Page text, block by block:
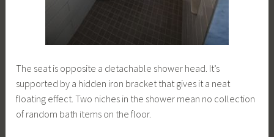
The seat is opposite a detachable shower head. It’s
supported by a hidden iron bracket that gives it a neat
floating effect. Two niches in the shower mean no collection
of random bath items on the floor.